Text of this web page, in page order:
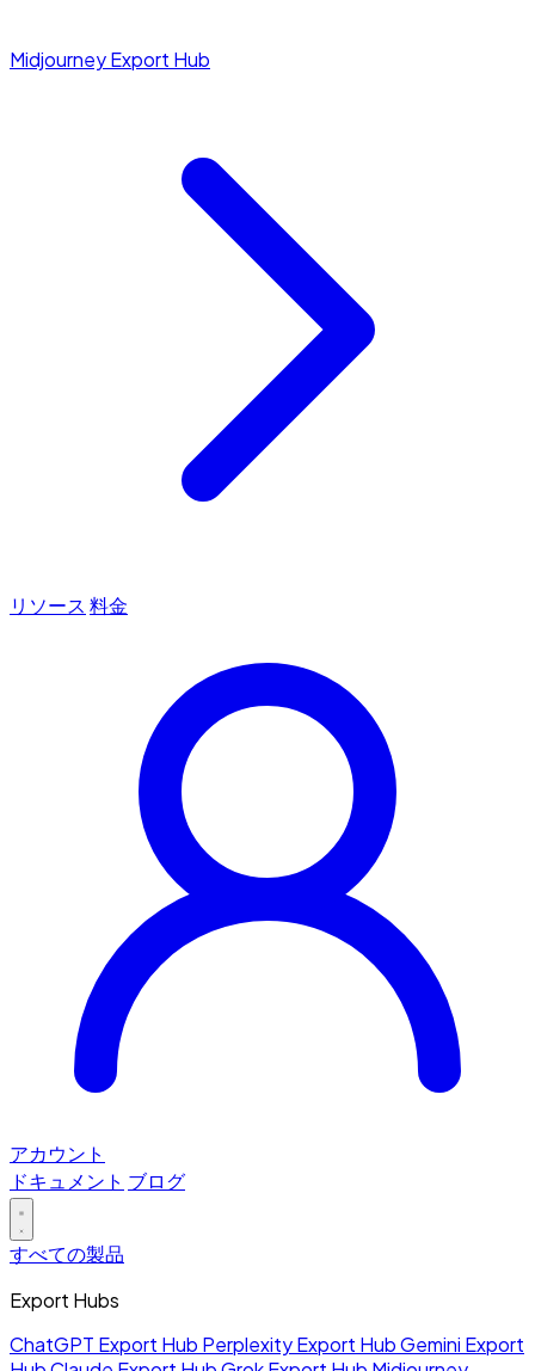
Midjourney Export Hub
リソース 料金
アカウント
ドキュメント ブログ
すべての製品
Export Hubs
ChatGPT Export Hub Perplexity Export HubGemini Export